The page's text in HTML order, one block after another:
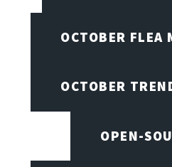
OCTOBER FLEA
OCTOBER
OPEN-